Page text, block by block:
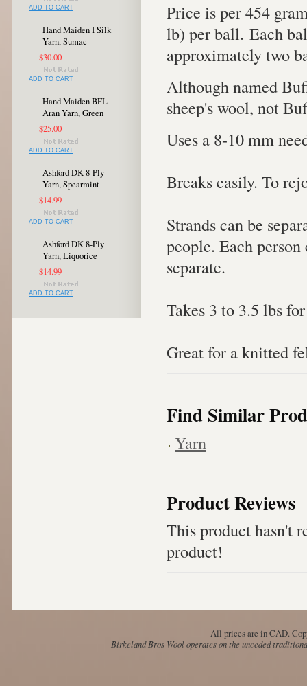
ADD TO CART
Hand Maiden I Silk
Yarn, Sumac
$30.00
ADD TO CART
Hand Maiden BFL
Aran Yarn, Green
$25.00
ADD TO CART
Ashford DK 8-Ply
Yarn, Spearmint
$14.99
ADD TO CART
Ashford DK 8-Ply
Yarn, Liquorice
$14.99
ADD TO CART
Price is per 454
lb) per ball. Each
approximately two
Although named
sheep's wool, not
Uses a 8-10 mm
Breaks easily. To
Strands can be
people. Each
separate.
Takes 3 to 3.5 lbs
Great for a knitted
Find Similar
Yarn
Product Reviews
This product hasn't
product!
All prices are inCAD.
Birkeland Bros Wool operates on the unceded